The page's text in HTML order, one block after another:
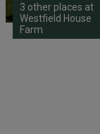
3 other places at
Westfield House
Farm